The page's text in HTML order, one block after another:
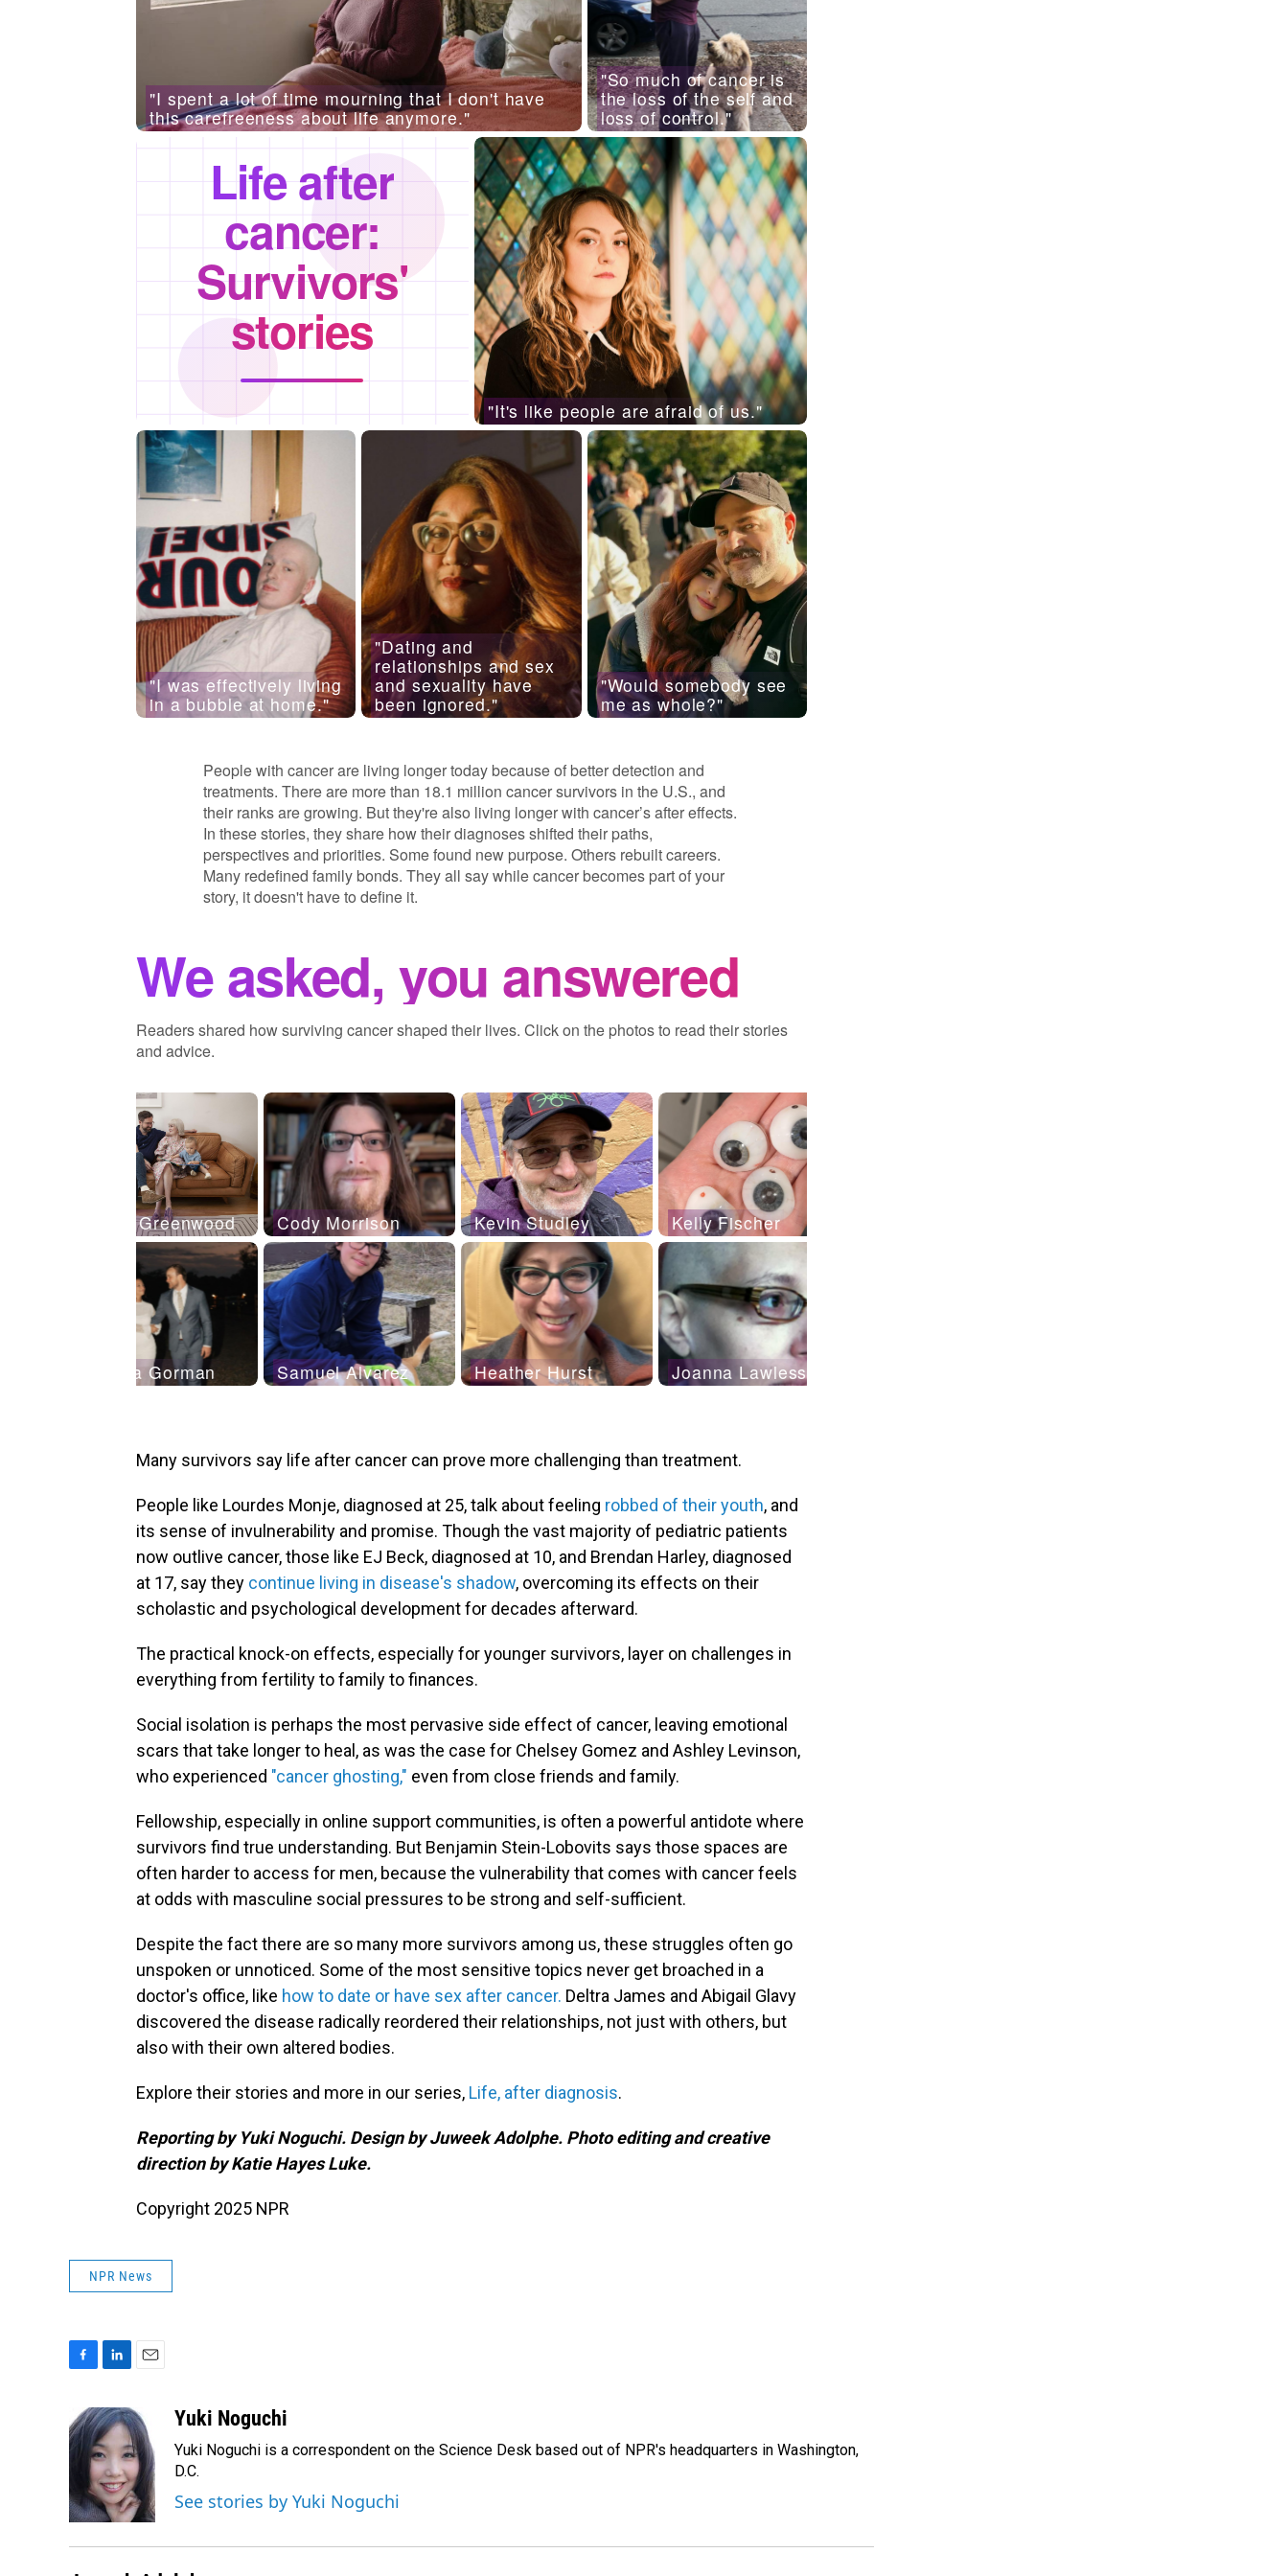
Many survivors say life after cancer can prove more challenging than treatment.
People like Lourdes Monje, diagnosed at 25, talk about feeling robbed of their youth, and
its sense of invulnerability and promise. Though the vast majority of pediatric patients
now outlive cancer, those like EJ Beck, diagnosed at 10, and Brendan Harley, diagnosed
at 17, say they continue living in disease's shadow, overcoming its effects on their
scholastic and psychological development for decades afterward.
The practical knock-on effects, especially for younger survivors, layer on challenges in
everything from fertility to family to finances.
Social isolation is perhaps the most pervasive side effect of cancer, leaving emotional
scars that take longer to heal, as was the case for Chelsey Gomez and Ashley Levinson,
who experienced "cancer ghosting," even from close friends and family.
Fellowship, especially in online support communities, is often a powerful antidote where
survivors find true understanding. But Benjamin Stein-Lobovits says those spaces are
often harder to access for men, because the vulnerability that comes with cancer feels
at odds with masculine social pressures to be strong and self-sufficient.
Despite the fact there are so many more survivors among us, these struggles often go
unspoken or unnoticed. Some of the most sensitive topics never get broached in a
doctor's office, like how to date or have sex after cancer. Deltra James and Abigail Glavy
discovered the disease radically reordered their relationships, not just with others, but
also with their own altered bodies.
Explore their stories and more in our series, Life, after diagnosis.
Reporting by Yuki Noguchi. Design by Juweek Adolphe. Photo editing and creative
direction by Katie Hayes Luke.
Copyright 2025 NPR
NPR News
c
e
b
o
k
n
k
e
d
I
n
a
i
l
Yuki Noguchi
Yuki Noguchi is a correspondent on the Science Desk based out of NPR's headquarters in Washington,
D.C.
See stories by Yuki Noguchi